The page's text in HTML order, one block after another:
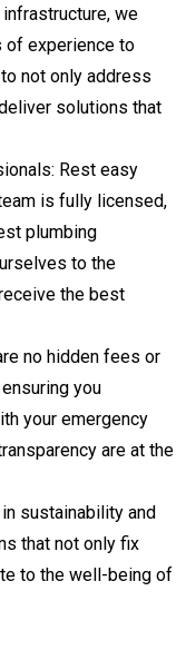
we
of experience to
not only address
solutions that
Rest easy
is fully licensed,
plumbing
to the
the best
no hidden fees or
you
your emergency
are at the
sustainability and
that not only fix
to the well-being of